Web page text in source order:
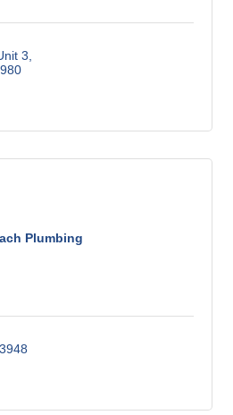
3
Plumbing